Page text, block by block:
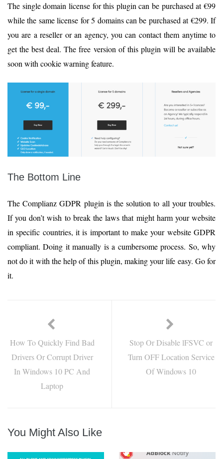
The single domain license for this plugin can be purchased at €99
while the same license for 5 domains can be purchased at €299. If
you are a reseller or an agency, you can contact them anytime to
get the best deal. The free version of this plugin will be available
soon with cookie warning feature.
The Bottom Line
The Complianz GDPR plugin is the solution to all your troubles.
If you don’t wish to break the laws that might harm your website
in specific countries, it is important to make your website GDPR
compliant. Doing it manually is a cumbersome process. So, why
not do it with the help of this plugin, making your life easy. Go for
it.
How To Quickly Find Bad
Drivers Or Corrupt Driver
In Windows 10 PC And
Laptop
Stop Or Disable lFSVC or
Turn OFF Location Service
Of Windows 10
You Might Also Like